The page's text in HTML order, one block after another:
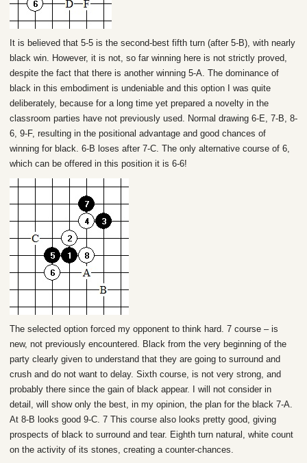
It is believed that 5-5 is the second-best fifth turn (after 5-B), with nearly
black win. However, it is not, so far winning here is not strictly proved,
despite the fact that there is another winning 5-A. The dominance of
black in this embodiment is undeniable and this option I was quite
deliberately, because for a long time yet prepared a novelty in the
classroom parties have not previously used. Normal drawing 6-E, 7-B, 8-
6, 9-F, resulting in the positional advantage and good chances of
winning for black. 6-B loses after 7-C. The only alternative course of 6,
which can be offered in this position it is 6-6!
The selected option forced my opponent to think hard. 7 course – is
new, not previously encountered. Black from the very beginning of the
party clearly given to understand that they are going to surround and
crush and do not want to delay. Sixth course, is not very strong, and
probably there since the gain of black appear. I will not consider in
detail, will show only the best, in my opinion, the plan for the black 7-A.
At 8-B looks good 9-C. 7 This course also looks pretty good, giving
prospects of black to surround and tear. Eighth turn natural, white count
on the activity of its stones, creating a counter-chances.